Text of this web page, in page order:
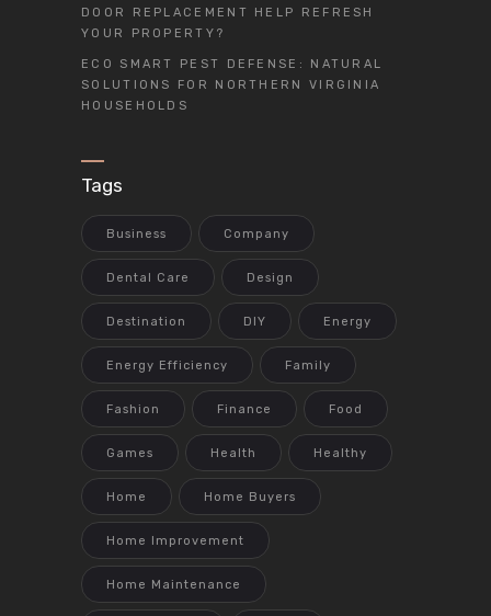
DOOR REPLACEMENT HELP REFRESH
YOUR PROPERTY?
ECO SMART PEST DEFENSE: NATURAL
SOLUTIONS FOR NORTHERN VIRGINIA
HOUSEHOLDS
Tags
Business Company
Dental Care Design
Destination DIY Energy
Energy Efficiency Family
Fashion Finance Food
Games Health Healthy
Home Home Buyers
Home Improvement
Home Maintenance